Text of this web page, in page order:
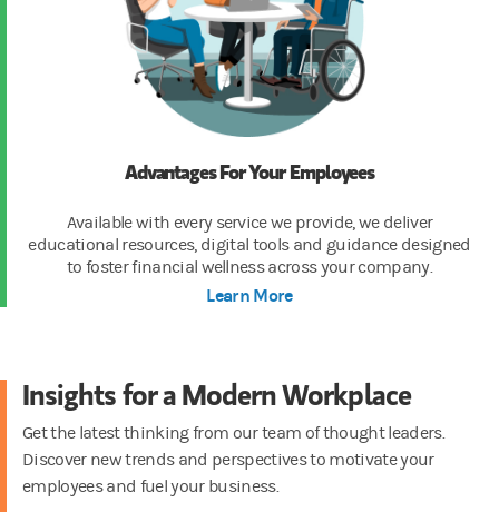
Advantages For Your Employees
Available with every service we provide, we deliver
educational resources, digital tools and guidance designed
to foster financial wellness across your company.
Learn More
Insights for a Modern Workplace
Get the latest thinking from our team of thought leaders.
Discover new trends and perspectives to motivate your
employees and fuel your business.